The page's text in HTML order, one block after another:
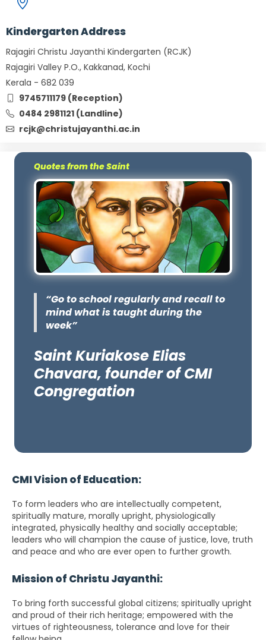
Kindergarten Address
Rajagiri Christu Jayanthi Kindergarten (RCJK)
Rajagiri Valley P.O., Kakkanad, Kochi
Kerala - 682 039
9745711179 (Reception)
0484 2981121 (Landline)
rcjk@christujayanthi.ac.in
Quotes from the Saint
“Go to school regularly and recall to
mind what is taught during the
week”
Saint Kuriakose Elias
Chavara, founder of CMI
Congregation
CMI Vision of Education:
To form leaders who are intellectually competent,
spiritually mature, morally upright, physiologically
integrated, physically healthy and socially acceptable;
leaders who will champion the cause of justice, love, truth
and peace and who are ever open to further growth.
Mission of Christu Jayanthi:
To bring forth successful global citizens; spiritually upright
and proud of their rich heritage; empowered with the
virtues of righteousness, tolerance and love for their